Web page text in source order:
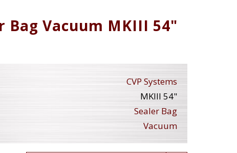
Bag Vacuum MKIII 54"
CVP Systems
MKIII 54"
Sealer Bag
Vacuum